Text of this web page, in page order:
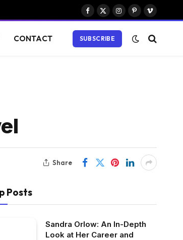
Facebook
X
Instagram
PinterestVimeo
CONTACT SUBSCRIBE
Share
Posts
Sandra Orlow: An In-Depth
Look at Her Career and